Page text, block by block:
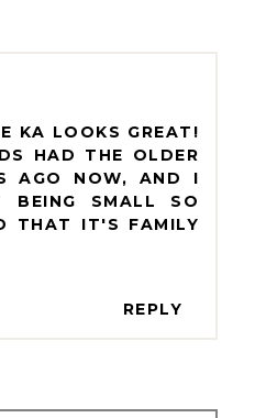
KA LOOKS GREAT!
HAD THE OLDER
AGO NOW, AND I
BEING SMALL SO
THAT IT'S FAMILY
REPLY